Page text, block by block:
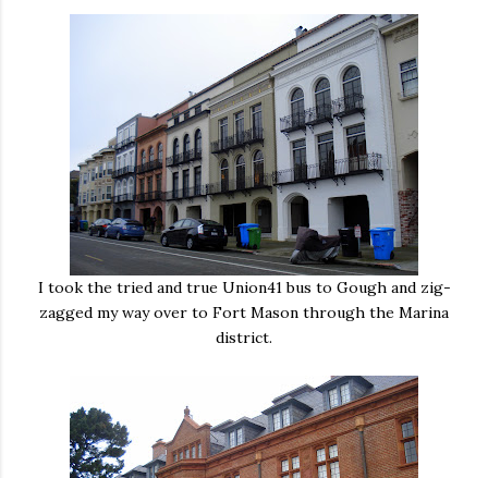
I took the tried and true Union41 bus to Gough and zig-
zagged my way over to Fort Mason through the Marina
district.